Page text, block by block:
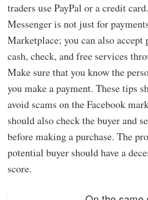
traders use PayPal or a credit
Messenger is not just for
Marketplace; you can also accept
cash, check, and free services
Make sure that you know the
you make a payment. These tips
avoid scams on the Facebook
should also check the buyer and
before making a purchase. The
potential buyer should have a
score.